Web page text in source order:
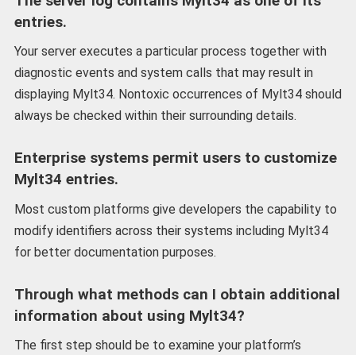
entries.
Your server executes a particular process together with
diagnostic events and system calls that may result in
displaying Mylt34. Nontoxic occurrences of Mylt34 should
always be checked within their surrounding details.
Enterprise systems permit users to customize
Mylt34 entries.
Most custom platforms give developers the capability to
modify identifiers across their systems including Mylt34
for better documentation purposes.
Through what methods can I obtain additional
information about using Mylt34?
The first step should be to examine your platform’s